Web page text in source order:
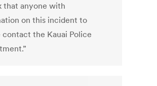
that anyone with
on this incident to
contact the Kauai Police